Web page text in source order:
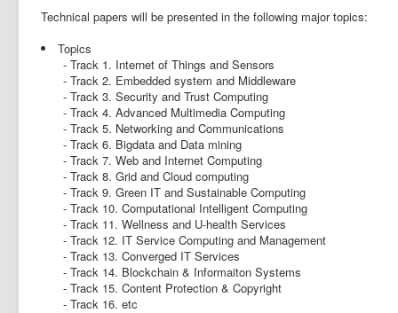
Technical papers will be presented in the following major topics:
Topics
- Track 1. Internet of Things and Sensors
- Track 2. Embedded system and Middleware
- Track 3. Security and Trust Computing
- Track 4. Advanced Multimedia Computing
- Track 5. Networking and Communications
- Track 6. Bigdata and Data mining
- Track 7. Web and Internet Computing
- Track 8. Grid and Cloud computing
- Track 9. Green IT and Sustainable Computing
- Track 10. Computational Intelligent Computing
- Track 11. Wellness and U-health Services
- Track 12. IT Service Computing and Management
- Track 13. Converged IT Services
- Track 14. Blockchain & Informaiton Systems
- Track 15. Content Protection & Copyright
- Track 16. etc